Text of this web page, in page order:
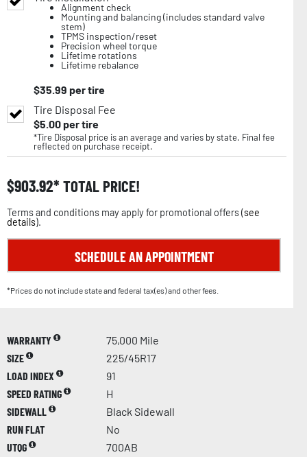
Alignment check
Mounting and balancing (includes standard valve
stem)
TPMS inspection/reset
Precision wheel torque
Lifetime rotations
Lifetime rebalance
$35.99 per tire
Tire Disposal Fee
$5.00per tire
*Tire Disposal price is an average and varies by state. Final fee
reflected on purchase receipt.
$903.92 TOTAL PRICE!
Terms and conditions may apply for promotional offers (see
details).
SCHEDULE AN APPOINTMENT
*Prices do not include state and federal tax(es) and other fees.
WARRANTY
75,000 Mile
SIZE
225/45R17
LOAD INDEX
91
SPEED RATING
H
SIDEWALL
Black Sidewall
RUN FLAT
No
UTQG
700AB